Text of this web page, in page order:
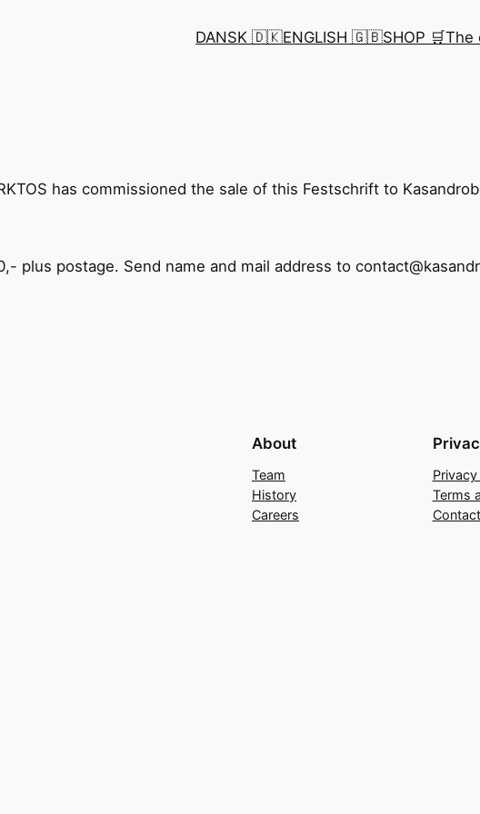
DANSK 🇩🇰ENGLISH 🇬🇧SHOP 🛒The
has commissioned the sale of this Festschrift to
plus postage. Send name and mail address to
About
Team
History
Careers
Terms